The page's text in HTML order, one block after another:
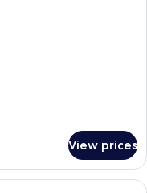
View prices
room with a large bed, a